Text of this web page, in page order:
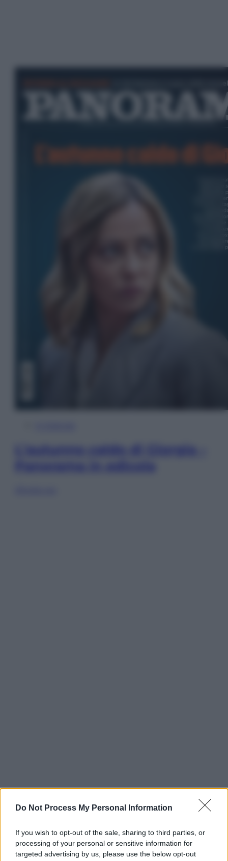
Do Not Process My Personal Information
If you wish to opt-out of the sale, sharing to third parties, or
processing of your personal or sensitive information for
targeted advertising by us, please use the below opt-out